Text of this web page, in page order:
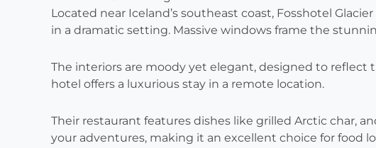
Located near Iceland’s southeast coast, Fosshotel
in a dramatic setting. Massive windows frame the
The interiors are moody yet elegant, designed to reflect
hotel offers a luxurious stay in a remote location.
Their restaurant features dishes like grilled Arctic char,
your adventures, making it an excellent choice for food